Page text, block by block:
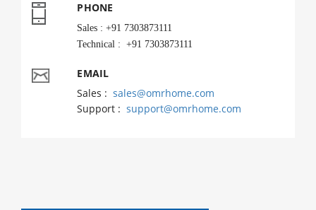
PHONE
Sales : +91 7303873111
Technical : +91 7303873111
EMAIL
Sales :sales@omrhome.com
Support :support@omrhome.com